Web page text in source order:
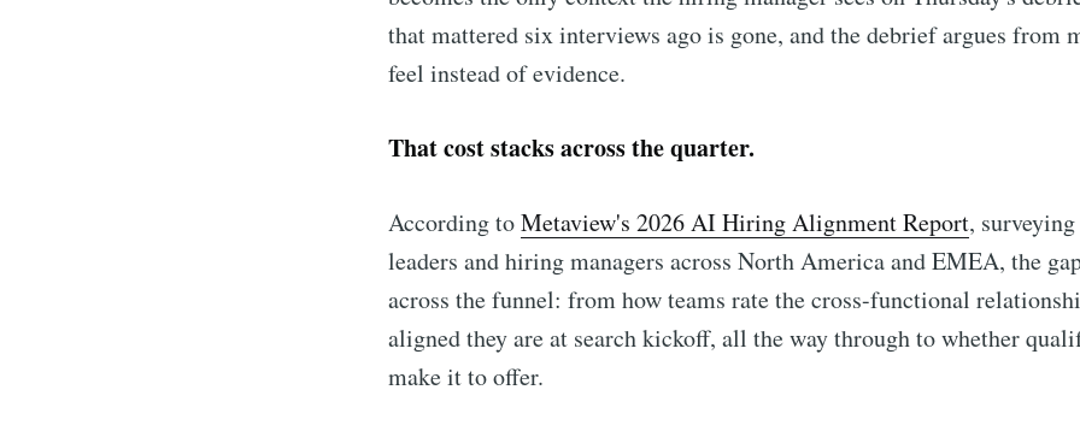
that mattered six interviews ago is gone, and the debrief argues from
feel instead of evidence.
That cost stacks across the quarter.
According toMetaview's 2026 AI Hiring Alignment Report,
leaders and hiring managers across North America and EMEA, the
across the funnel: from how teams rate the cross-functional
aligned they are at search kickoff, all the way through to whether
make it to offer.